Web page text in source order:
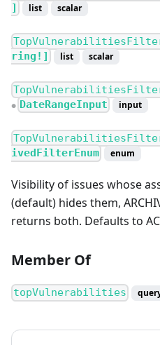
]
list scalar
ring!]
list scalar
● DateRangeInput input
ivedFilterEnum
enum
Visibility of issues whose
(default) hides them,
returns both. Defaults to
Member Of
topVulnerabilities